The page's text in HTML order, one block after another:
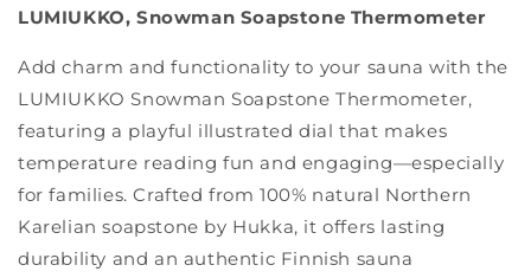
LUMIUKKO, Snowman Soapstone Thermometer
Add charm and functionality to your sauna with the
LUMIUKKO Snowman Soapstone Thermometer,
featuring a playful illustrated dial that makes
temperature reading fun and engaging—especially
for families. Crafted from 100% natural Northern
Karelian soapstone by Hukka, it offers lasting
durability and an authentic Finnish sauna